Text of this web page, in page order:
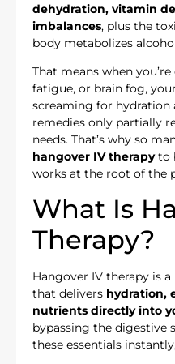
dehydration, vitamin
imbalances, plus the
body metabolizes
That means when
fatigue, or brain fog,
screaming for hydration
remedies only partially
needs. That’s why so
hangover IV therapyto
works at the root of the
What Is
Therapy?
Hangover IV therapy is
that delivers hydration,
nutrients directly into
bypassing the digestive
these essentials